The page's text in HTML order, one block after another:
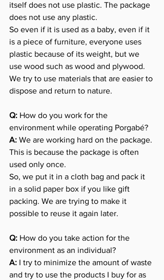
itself does not use plastic. The package
does not use any plastic.
So even if it is used as a baby, even if it
is a piece of furniture, everyone uses
plastic because of its weight, but we
use wood such as wood and plywood.
We try to use materials that are easier to
dispose and return to nature.
Q: How do you work for the
environment while operating Porgabé?
A: We are working hard on the package.
This is because the package is often
used only once.
So, we put it in a cloth bag and pack it
in a solid paper box if you like gift
packing. We are trying to make it
possible to reuse it again later.
Q: How do you take action for the
environment as an individual?
A: I try to minimize the amount of waste
and try to use the products I buy for as